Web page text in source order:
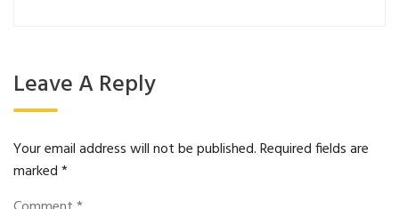
Leave A Reply
Your email address will not be published.Required fields are
marked*